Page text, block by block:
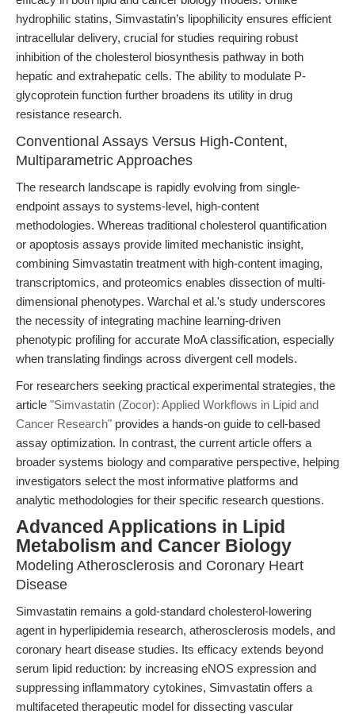
hydrophilic statins, Simvastatin’s lipophilicity ensures efficient
intracellular delivery, crucial for studies requiring robust
inhibition of the cholesterol biosynthesis pathway in both
hepatic and extrahepatic cells. The ability to modulate P-
glycoprotein function further broadens its utility in drug
resistance research.
Conventional Assays Versus High-Content,
Multiparametric Approaches
The research landscape is rapidly evolving from single-
endpoint assays to systems-level, high-content
methodologies. Whereas traditional cholesterol quantification
or apoptosis assays provide limited mechanistic insight,
combining Simvastatin treatment with high-content imaging,
transcriptomics, and proteomics enables dissection of multi-
dimensional phenotypes. Warchal et al.'s study underscores
the necessity of integrating machine learning-driven
phenotypic profiling for accurate MoA classification, especially
when translating findings across divergent cell models.
For researchers seeking practical experimental strategies, the
article "Simvastatin (Zocor): Applied Workflows in Lipid and
Cancer Research" provides a hands-on guide to cell-based
assay optimization. In contrast, the current article offers a
broader systems biology and comparative perspective, helping
investigators select the most informative platforms and
analytic methodologies for their specific research questions.
Advanced Applications in Lipid
Metabolism and Cancer Biology
Modeling Atherosclerosis and Coronary Heart
Disease
Simvastatin remains a gold-standard cholesterol-lowering
agent in hyperlipidemia research, atherosclerosis models, and
coronary heart disease studies. Its efficacy extends beyond
serum lipid reduction: by increasing eNOS expression and
suppressing inflammatory cytokines, Simvastatin offers a
multifaceted therapeutic model for dissecting vascular